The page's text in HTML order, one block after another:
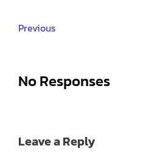
Previous
No Responses
Leave a Reply